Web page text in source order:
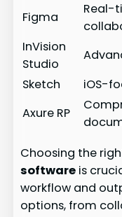
Figma
Real-
InVision
Studio
Sketch
iOS-
Axure RP
Choosing the
software is
workflow and
options, from